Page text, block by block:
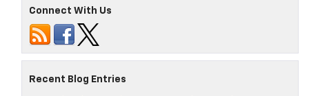
Connect With Us
Recent Blog Entries